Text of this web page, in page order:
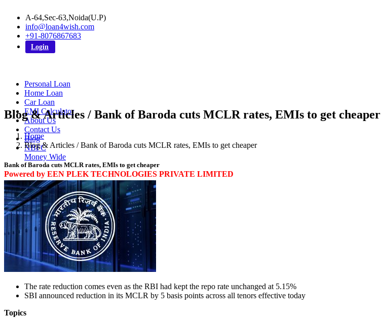
A-64,Sec-63,Noida(U.P)
info@loan4wish.com
+91-8076867683
Login
Personal Loan
Home Loan
Car Loan
EMI Calculator
About Us
Contact Us
Blog
NBFC
Money Wide
Powered by EEN PLEK TECHNOLOGIES PRIVATE LIMITED
Blog & Articles / Bank of Baroda cuts MCLR rates, EMIs to get cheaper
Home
Blog & Articles / Bank of Baroda cuts MCLR rates, EMIs to get cheaper
Bank of Baroda cuts MCLR rates, EMIs to get cheaper
The rate reduction comes even as the RBI had kept the repo rate unchanged at 5.15%
SBI announced reduction in its MCLR by 5 basis points across all tenors effective today
Topics